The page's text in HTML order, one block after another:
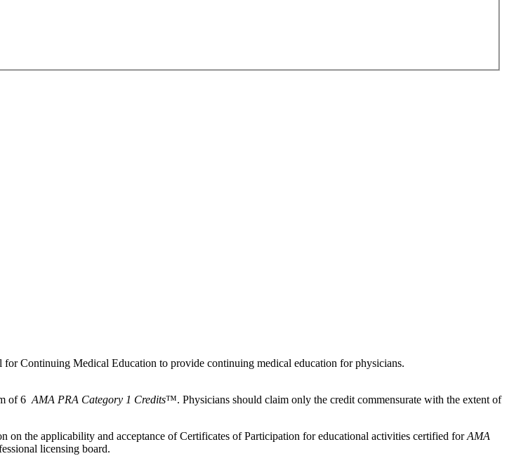
Continuing Medical Education to provide continuing medical education for physicians.
of 6 AMA PRA Category 1 Credits™. Physicians should claim only the credit commensurate with the extent of
the applicability and acceptance of Certificates of Participation for educational activities certified forAMA
licensing board.